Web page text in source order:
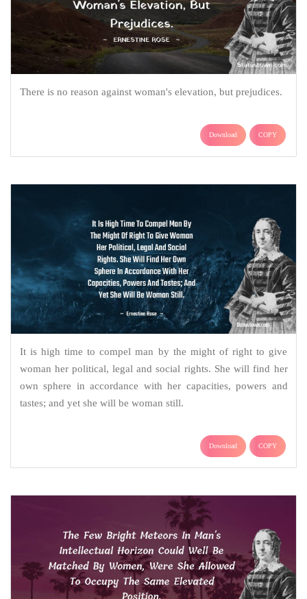
There is no reason against woman's elevation, but prejudices.
Download COPY
It is high time to compel man by the might of right to give
woman her political, legal and social rights. She will find her
own sphere in accordance with her capacities, powers and
tastes; and yet she will be woman still.
Download COPY